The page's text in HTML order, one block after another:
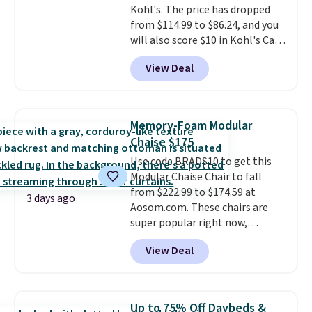
$29.Members earn 5% back in
rewards on all purchases, get
free shipping on every order,
and score exclusive access to
sales for an entire year.
of these recliners.
Kohl's. The price has dropped
from $114.99 to $86.24, and you
will also score $10 in Kohl's Cash
with your purchase. Similar 42"
storage benches with nailhead
trim are going for over $110 at
extra blankets, books, throw
pillows, and more, or let it
double as extra seating since it
can hold up to 200 pounds.
View Deal
3 days ago
Memory-Foam Modular
Chaise $175
Use code BRADS10 to get this
Modular Chaise Chair to fall
from $222.99 to $174.59 at
Aosom.com. These chairs are
super popular right now,
especially the corduroy fabric.
It's perfect for lounging in with
a book and would work great
chairs sell for well over $200
View Deal
Up to 75% Off Daybeds &